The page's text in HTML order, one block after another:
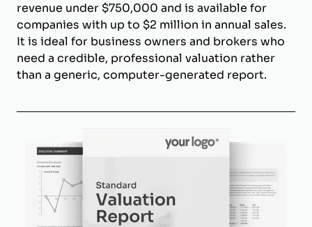
revenue under $750,000 and is available for
companies with up to $2 million in annual sales.
It is ideal for business owners and brokers who
need a credible, professional valuation rather
than a generic, computer-generated report.